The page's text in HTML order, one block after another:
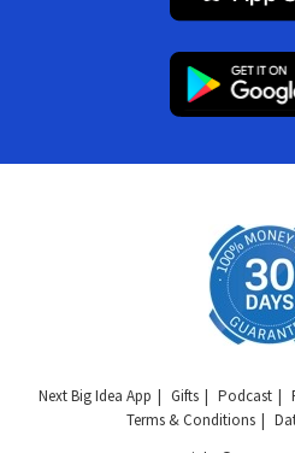
Next Big Idea App Gifts Podcast
Terms & Conditions